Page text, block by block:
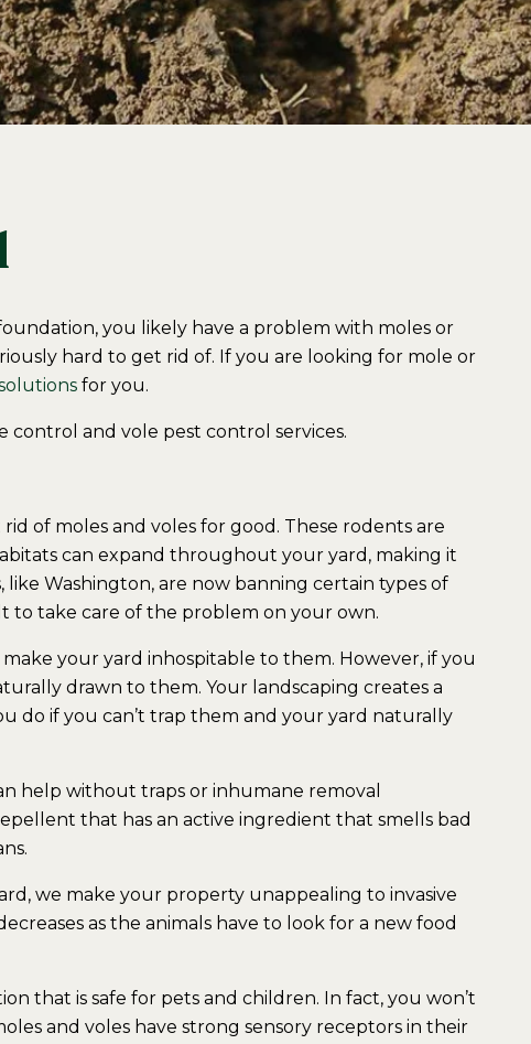
you likely have a problem with moles or
hard to get rid of. If you are looking for mole or
for you.
control and vole pest control services.
of moles and voles for good. These rodents are
can expand throughout your yard, making it
Washington, are now banning certain types of
to take care of the problem on your own.
your yard inhospitable to them. However, if you
drawn to them. Your landscaping creates a
do if you can’t trap them and your yard naturally
help without traps or inhumane removal
that has an active ingredient that smells bad
we make your property unappealing to invasive
as the animals have to look for a new food
that is safe for pets and children. In fact, you won’t
and voles have strong sensory receptors in their